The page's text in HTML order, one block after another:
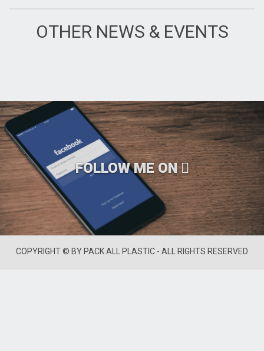
OTHER NEWS & EVENTS
FOLLOW ME ON
COPYRIGHT © BY PACK ALL PLASTIC - ALL RIGHTS RESERVED